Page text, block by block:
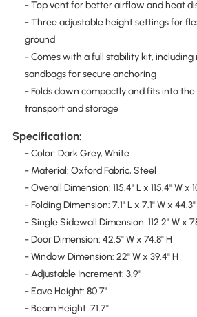
- Top vent for better airflow and heat
- Three adjustable height settings for
ground
- Comes with a full stability kit, including
sandbags for secure anchoring
- Folds down compactly and fits into
transport and storage
Specification:
- Color: Dark Grey, White
- Material: Oxford Fabric, Steel
- Overall Dimension: 115.4" L x 115.4" W x
- Folding Dimension: 7.1" L x 7.1" W x 44.3"
- Single Sidewall Dimension: 112.2" W x
- Door Dimension: 42.5" W x 74.8" H
- Window Dimension: 22" W x 39.4" H
- Adjustable Increment: 3.9"
- Eave Height: 80.7"
- Beam Height: 71.7"